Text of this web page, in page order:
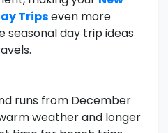
Tripseven more
seasonal day trip ideas
runs from December
weather and longer